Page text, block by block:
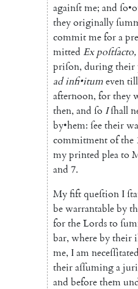
againſtme; and ſo•
theyoriginally
commitmefora
mitted Ex poſtſacto,
priſon, duringtheir
adinfi•itumeventill
afternoon, forthey
then, and ſo Iſhall
by•hem: ſeetheir
commitmentofthe
myprinted pleato
and 7.
Myfiftqueſtion I
bewarrantableby
fortheLordsto
bar, wherebytheir
me, Iam
theiraſſuminga
and beforethem